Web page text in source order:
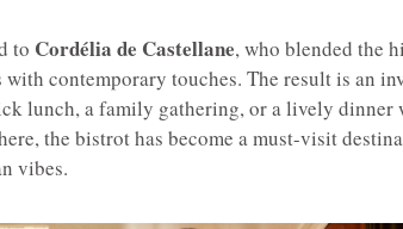
to Cordélia de Castellane, who blended the
contemporary touches. The result is an
lunch, a family gathering, or a lively dinner
the bistrot has become a must-visit
vibes.